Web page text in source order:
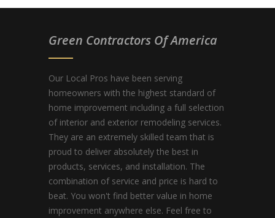
Green Contractors Of America
Our Local Pros have been serving
homeowners with the highest standard of
home improvement including a full selection
of interior and exterior remodeling services.
They are an extremely skilled team that is
proud to deliver absolutely the best in
products, services, and installation. The
combination of service and price is hard to
beat. You won't find better value in home
improvement anywhere else. Feel free to